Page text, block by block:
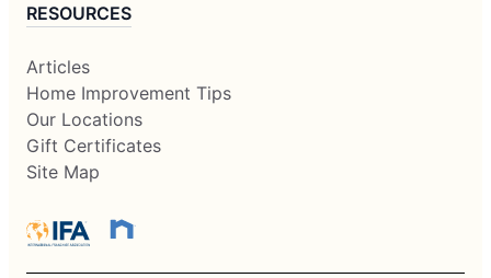
RESOURCES
Articles
Home Improvement Tips
Our Locations
Gift Certificates
Site Map